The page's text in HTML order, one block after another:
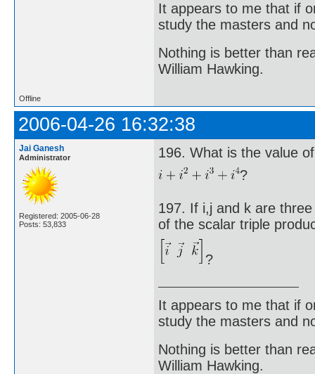
It appears to me that if
study the masters and
Nothing is better than
William Hawking.
Offline
2006-04-26 16:32:38
Jai Ganesh
Administrator
Registered: 2005-06-28
Posts: 53,833
196. What is the value of
?
197. If i,j and k are
of the scalar triple
?
It appears to me that if
study the masters and
Nothing is better than
William Hawking.